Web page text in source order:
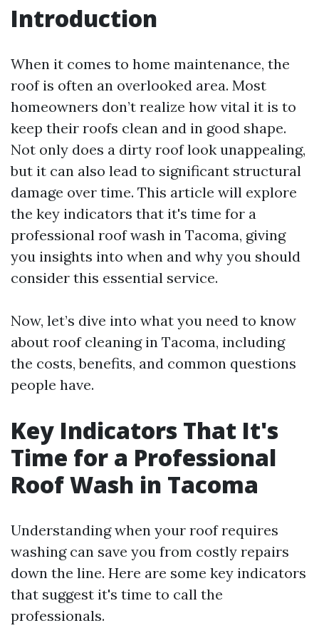
Introduction
When it comes to home maintenance, the
roof is often an overlooked area. Most
homeowners don’t realize how vital it is to
keep their roofs clean and in good shape.
Not only does a dirty roof look unappealing,
but it can also lead to significant structural
damage over time. This article will explore
the key indicators that it's time for a
professional roof wash in Tacoma, giving
you insights into when and why you should
consider this essential service.
Now, let’s dive into what you need to know
about roof cleaning in Tacoma, including
the costs, benefits, and common questions
people have.
Key Indicators That It's
Time for a Professional
Roof Wash in Tacoma
Understanding when your roof requires
washing can save you from costly repairs
down the line. Here are some key indicators
that suggest it's time to call the
professionals.